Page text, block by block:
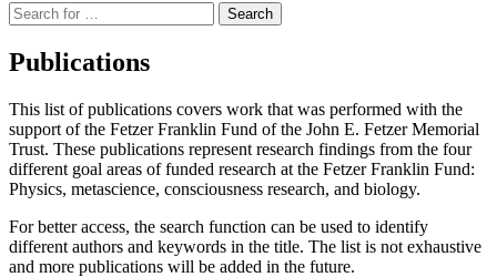
Suche
nach:
Publications
This list of publications covers work that was performed with the
support of the Fetzer Franklin Fund of the John E. Fetzer Memorial
Trust. These publications represent research findings from the four
different goal areas of funded research at the Fetzer Franklin Fund:
Physics, metascience, consciousness research, and biology.
For better access, the search function can be used to identify
different authors and keywords in the title. The list is not exhaustive
and more publications will be added in the future.